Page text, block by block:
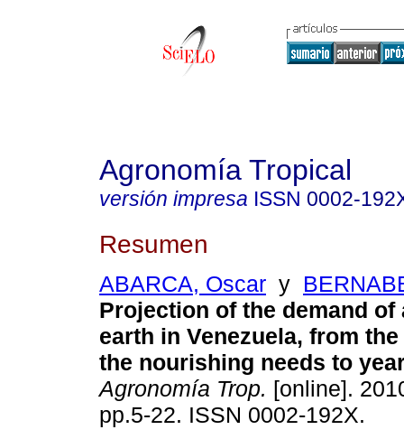
Agronomía Tropical
versión impresa ISSN 0002-
Resumen
ABARCA, Oscar y
Projection of the demand
earth in Venezuela, from
the nourishing needs to
Agronomía Trop. [online].
pp.5-22. ISSN 0002-192X.